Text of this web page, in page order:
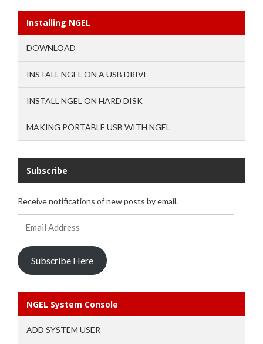
Installing NGEL
DOWNLOAD
INSTALL NGEL ON A USB DRIVE
INSTALL NGEL ON HARD DISK
MAKING PORTABLE USB WITH NGEL
Subscribe
Receive notifications of new posts by email.
Subscribe Here
NGEL System Console
ADD SYSTEM USER